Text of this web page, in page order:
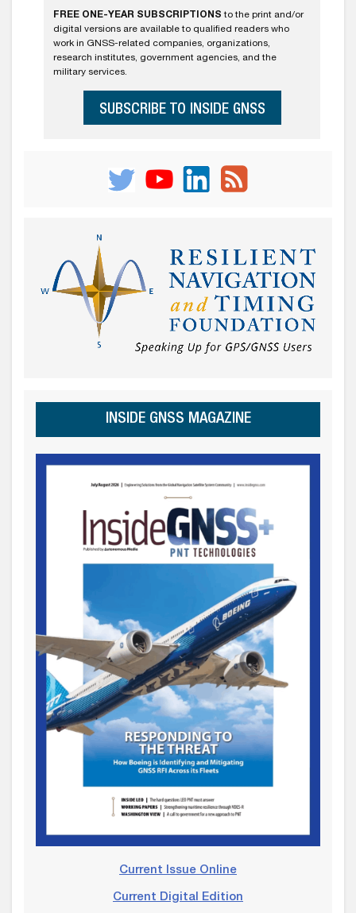
FREE ONE-YEAR SUBSCRIPTIONS to the print and/or
digital versions are available to qualified readers who
work in GNSS-related companies, organizations,
research institutes, government agencies, and the
military services.
SUBSCRIBE TO INSIDE GNSS
INSIDE GNSS MAGAZINE
Current Issue Online
Current Digital Edition